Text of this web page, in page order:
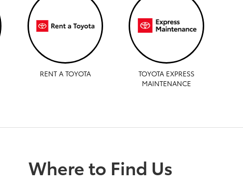
RENT A TOYOTA
TOYOTA EXPRESS
MAINTENANCE
Where to Find Us